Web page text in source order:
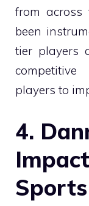
from across
been
tier players
players to
4.